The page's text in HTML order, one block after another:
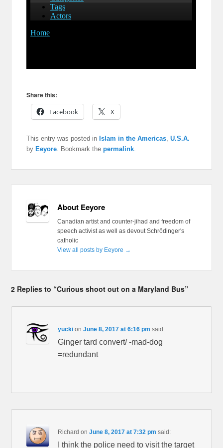
Share this:
Facebook
X
This entry was posted in Islam in the Americas,U.S.A.
by Eeyore. Bookmark thepermalink.
About Eeyore
Canadian artist and counter-jihad and freedom of
speech activist as well as devout Schrödinger's
catholic
View all posts by Eeyore →
2 Replies to “Curious shoot out on a Maryland Bus”
yucki onJune 8, 2017 at 6:16 pm said:
Ginger tard convert/ -mad-dog
=redundant
Richard onJune 8, 2017 at 7:32 pm said:
I think the police need to visit the target